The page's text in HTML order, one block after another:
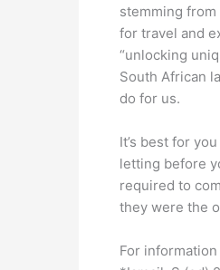
stemming from
for travel and
“unlocking
South African
do for us.
It’s best for
letting before
required to
they were the
For